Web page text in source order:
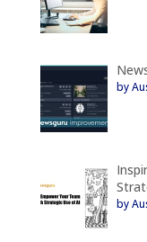
by
by